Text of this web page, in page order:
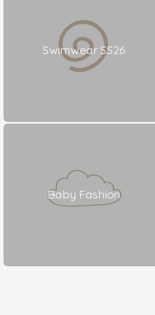
Swimwear SS26
Baby Fashion